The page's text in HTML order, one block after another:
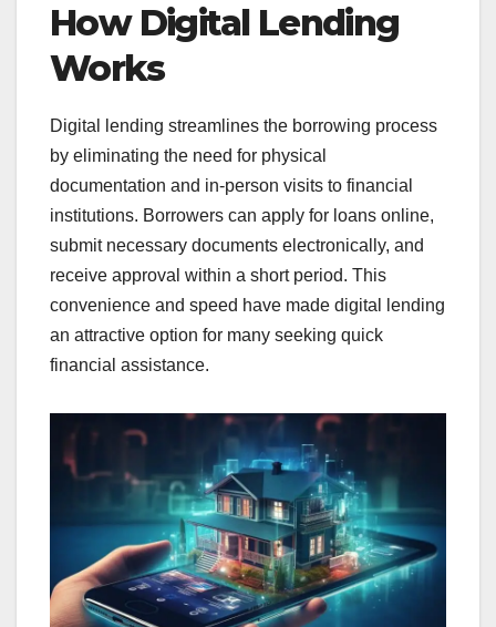
How Digital Lending
Works
Digital lending streamlines the borrowing process
by eliminating the need for physical
documentation and in-person visits to financial
institutions. Borrowers can apply for loans online,
submit necessary documents electronically, and
receive approval within a short period. This
convenience and speed have made digital lending
an attractive option for many seeking quick
financial assistance.